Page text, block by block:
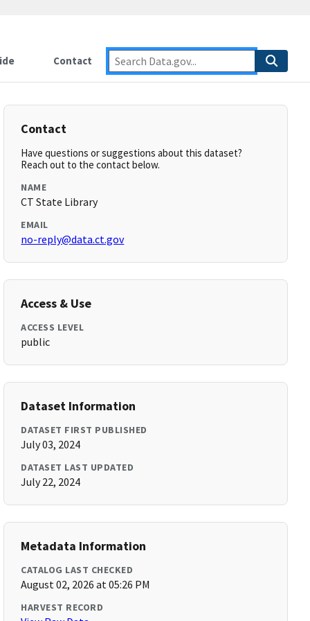
Contact
Contact
Have questions or suggestions about this dataset?
Reach out to the contact below.
NAME
CT State Library
EMAIL
no-reply@data.ct.gov
Access & Use
ACCESS LEVEL
public
Dataset Information
DATASET FIRST PUBLISHED
July 03, 2024
DATASET LAST UPDATED
July 22, 2024
Metadata Information
CATALOG LAST CHECKED
August 02, 2026 at 05:26 PM
HARVEST RECORD